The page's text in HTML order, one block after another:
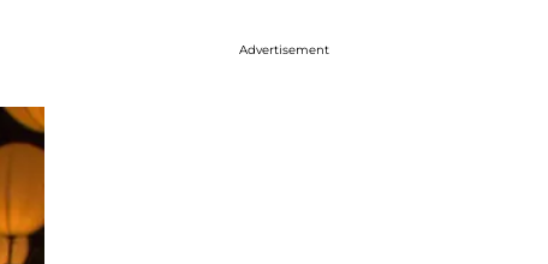
Advertisement